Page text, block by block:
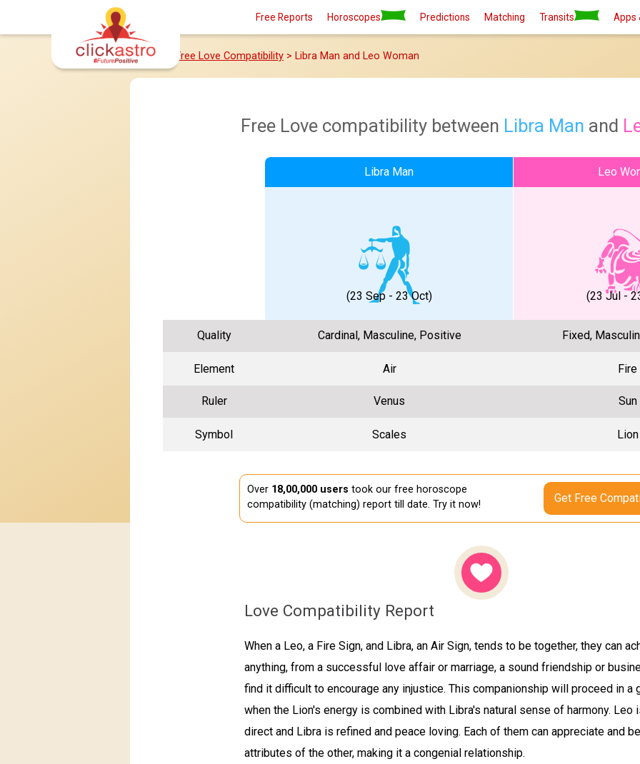
Free Reports Horoscopes Predictions Matching Transits Apps
Home Free Love Compatibility > Libra Man and Leo Woman
Free Love compatibility between Libra Man and
Libra Man Leo
(23 Sep - 23 Oct) (23 Jul -
Quality Cardinal, Masculine, Positive Fixed,
Element Air Fire
Ruler Venus Sun
Symbol Scales Lion
Over 18,00,000 users took our free horoscope
compatibility (matching) report till date. Try it now!
Get Free
Love Compatibility Report
When a Leo, a Fire Sign, and Libra, an Air Sign, tends to be together, they can
anything, from a successful love affair or marriage, a sound friendship or
find it difficult to encourage any injustice. This companionship will proceed in a
when the Lion's energy is combined with Libra's natural sense of harmony. Leo
direct and Libra is refined and peace loving. Each of them can appreciate and
attributes of the other, making it a congenial relationship.